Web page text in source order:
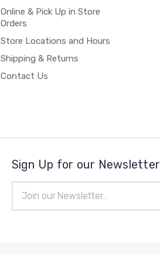
Online & Pick Up in Store
Orders
Store Locations and Hours
Shipping & Returns
Contact Us
Sign Up for our Newsletter
Address